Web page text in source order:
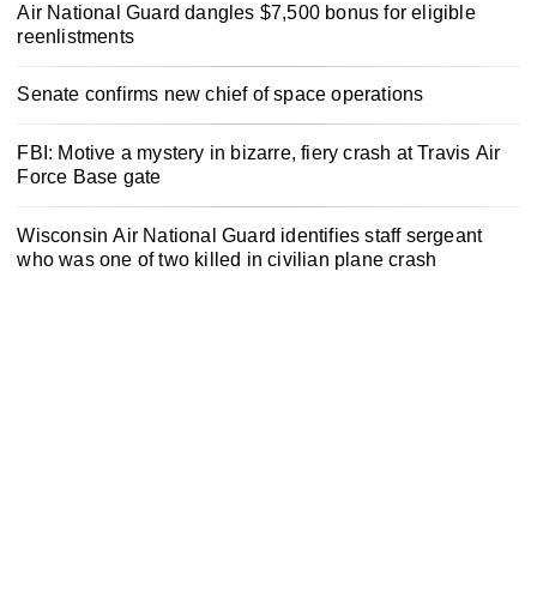
Air National Guard dangles $7,500 bonus for eligible
reenlistments
Senate confirms new chief of space operations
FBI: Motive a mystery in bizarre, fiery crash at Travis Air
Force Base gate
Wisconsin Air National Guard identifies staff sergeant
who was one of two killed in civilian plane crash